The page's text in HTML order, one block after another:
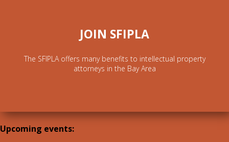
JOIN SFIPLA
The SFIPLA offers many benefits to intellectual property
attorneys in the Bay Area
Upcoming events: